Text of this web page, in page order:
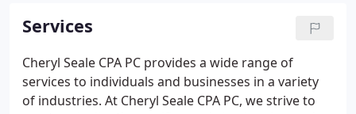
accounting services to more in-depth services such
as financial statements, software integration and
Quickbooks and Xero training.
Services
Cheryl Seale CPA PC provides a wide range of
services to individuals and businesses in a variety
of industries. At Cheryl Seale CPA PC, we strive to